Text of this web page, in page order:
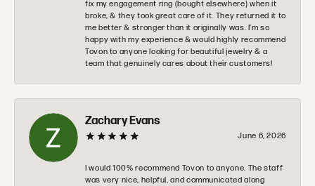
fix my engagement ring (bought elsewhere) when it
broke, & they took great care of it. They returned it to
me better & stronger than it originally was. I’m so
happy with my experience & would highly recommend
Tovon to anyone looking for beautiful jewelry & a
team that genuinely cares about their customers!
Zachary Evans
June 6, 2026
I would 100% recommend Tovon to anyone. The staff
was very nice, helpful, and communicated along